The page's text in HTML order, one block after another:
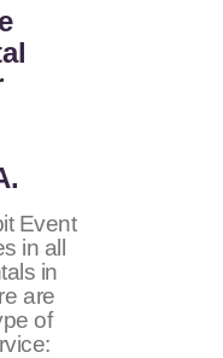
Event
in all
in
are
of